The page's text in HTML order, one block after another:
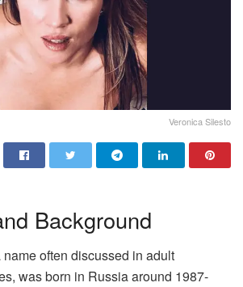
Veronica Silesto
Background
often discussed in adult
was born in Russia around 1987-